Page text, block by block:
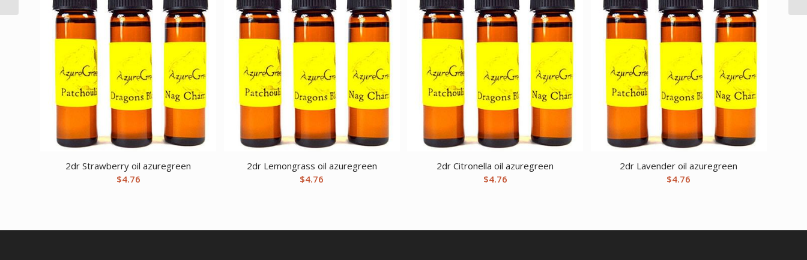
2dr Strawberry oil azuregreen
$4.76
2dr Lemongrass oil azuregreen
$4.76
2dr Citronella oil azuregreen
$4.76
2dr Lavender oil azuregreen
$4.76